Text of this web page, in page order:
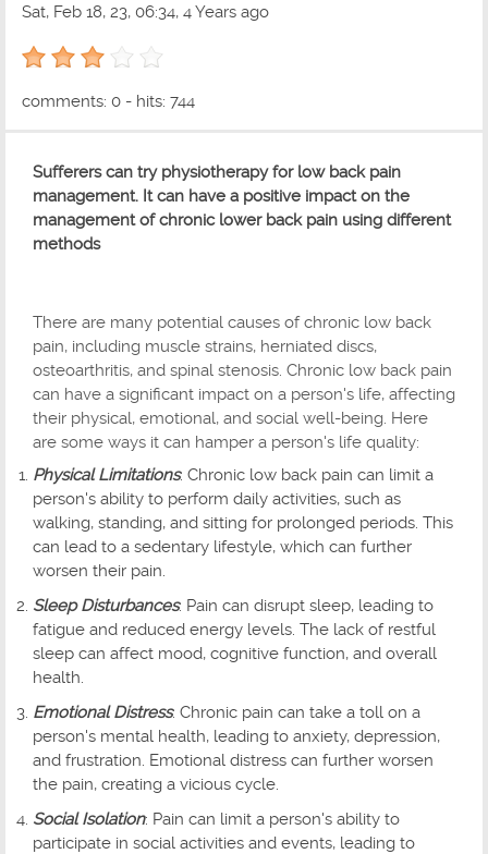
Sat, Feb 18, 23, 06:34, 4 Years ago
3 out of 5 with 1 ratings
comments: 0 - hits: 744
Sufferers can try physiotherapy for low back pain
management. It can have a positive impact on the
management of chronic lower back pain using different
methods
There are many potential causes of chronic low back
pain, including muscle strains, herniated discs,
osteoarthritis, and spinal stenosis. Chronic low back pain
can have a significant impact on a person's life, affecting
their physical, emotional, and social well-being. Here
are some ways it can hamper a person's life quality:
Physical Limitations: Chronic low back pain can limit a
person's ability to perform daily activities, such as
walking, standing, and sitting for prolonged periods. This
can lead to a sedentary lifestyle, which can further
worsen their pain.
Sleep Disturbances: Pain can disrupt sleep, leading to
fatigue and reduced energy levels. The lack of restful
sleep can affect mood, cognitive function, and overall
health.
Emotional Distress: Chronic pain can take a toll on a
person's mental health, leading to anxiety, depression,
and frustration. Emotional distress can further worsen
the pain, creating a vicious cycle.
Social Isolation: Pain can limit a person's ability to
participate in social activities and events, leading to